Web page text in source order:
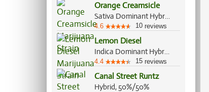
Orange Creamsicle
Sativa Dominant Hybrid, 60%/40%
4.6 10 reviews
Lemon Diesel
Indica Dominant Hybrid, 70%/30%
4.4 15 reviews
Canal Street Runtz
Hybrid, 50%/50%